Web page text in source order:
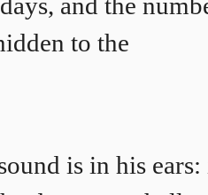
to the
is in his